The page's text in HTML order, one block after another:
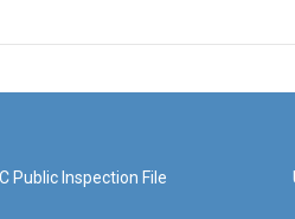
Public Inspection File